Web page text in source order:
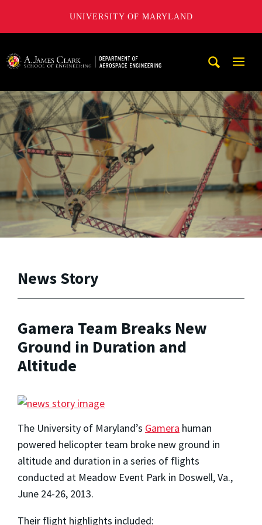
UNIVERSITY OF MARYLAND
News Story
Gamera Team Breaks New
Ground in Duration and
Altitude
The University of Maryland’s Gamera human
powered helicopter team broke new ground in
altitude and duration in a series of flights
conducted at Meadow Event Park in Doswell, Va.,
June 24-26, 2013.
Their flight highlights included: